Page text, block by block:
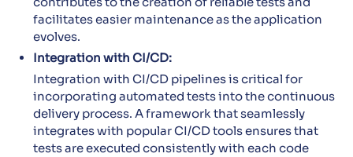
facilitates easier maintenance as the application
evolves.
Integration with CI/CD:
Integration with CI/CD pipelines is critical for
incorporating automated tests into the continuous
delivery process. A framework that seamlessly
integrates with popular CI/CD tools ensures that
tests are executed consistently with each code